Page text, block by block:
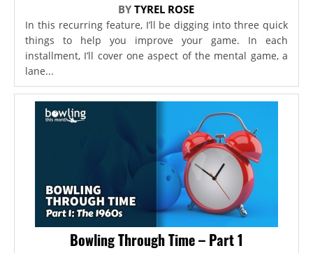
BYTYREL ROSE
In this recurring feature, I’ll be digging into three quick
things to help you improve your game. In each
installment, I’ll cover one aspect of the mental game, a
lane...
Bowling Through Time – Part 1